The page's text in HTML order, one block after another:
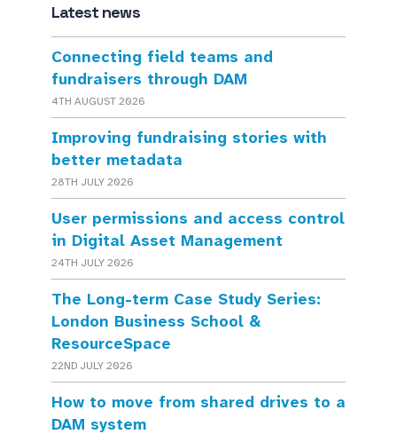
Latest news
Connecting field teams and
fundraisers through DAM
4TH AUGUST 2026
Improving fundraising stories with
better metadata
28TH JULY 2026
User permissions and access control
in Digital Asset Management
24TH JULY 2026
The Long-term Case Study Series:
London Business School &
ResourceSpace
22ND JULY 2026
How to move from shared drives to a
DAM system